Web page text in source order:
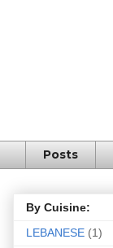
Posts
By Cuisine:
LEBANESE (1)